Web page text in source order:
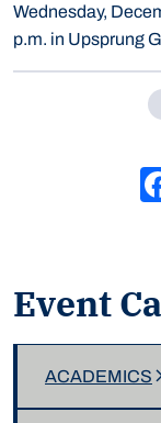
Event
ACADEMICS
Wednesday,
p.m. in Upsprung